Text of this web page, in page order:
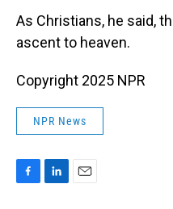
As Christians, he said,
ascent to heaven.
Copyright 2025 NPR
NPR News